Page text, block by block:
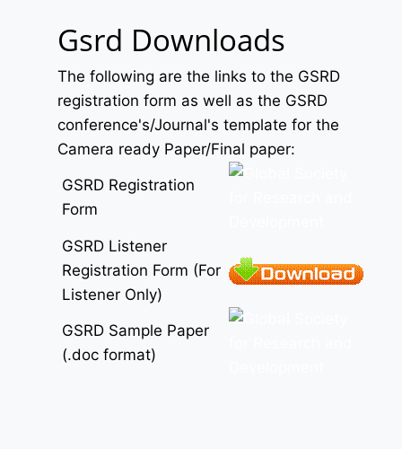
Gsrd Downloads
The following are the links to the GSRD
registration form as well as the GSRD
conference's/Journal's template for the
Camera ready Paper/Final paper:
GSRD Registration
Form
GSRD Listener
Registration Form (For
Listener Only)
GSRD Sample Paper
(.doc format)